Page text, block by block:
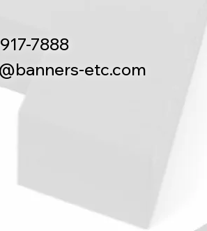
7888
etc.com